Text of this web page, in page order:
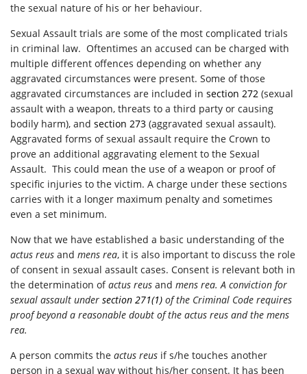
the sexual nature of his or her behaviour.
Sexual Assault trials are some of the most complicated trials
in criminal law. Oftentimes an accused can be charged with
multiple different offences depending on whether any
aggravated circumstances were present. Some of those
aggravated circumstances are included in section 272 (sexual
assault with a weapon, threats to a third party or causing
bodily harm), and section 273 (aggravated sexual assault).
Aggravated forms of sexual assault require the Crown to
prove an additional aggravating element to the Sexual
Assault. This could mean the use of a weapon or proof of
specific injuries to the victim. A charge under these sections
carries with it a longer maximum penalty and sometimes
even a set minimum.
Now that we have established a basic understanding of the
actus reus and mens rea, it is also important to discuss the role
of consent in sexual assault cases. Consent is relevant both in
the determination ofactus reus and mens rea. A conviction for
sexual assault under section 271(1) of the Criminal Code requires
proof beyond a reasonable doubt of the actus reus and the mens
rea.
A person commits the actus reus if s/he touches another
person in a sexual way without his/her consent. It has been